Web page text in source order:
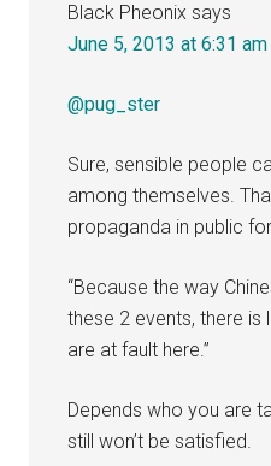
Black Pheonix says
June 5, 2013 at 6:31 am
@pug_ster
Sure, sensible people
among themselves.
propaganda in public
“Because the way
these 2 events, there
are at fault here.”
Depends who you are
still won’t be satisfied.